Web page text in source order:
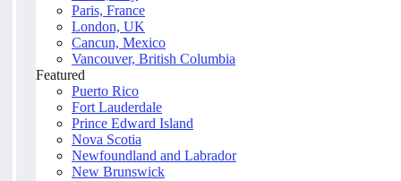
Paris, France
London, UK
Cancun, Mexico
Vancouver, British Columbia
Featured
Puerto Rico
Fort Lauderdale
Prince Edward Island
Nova Scotia
Newfoundland and Labrador
New Brunswick